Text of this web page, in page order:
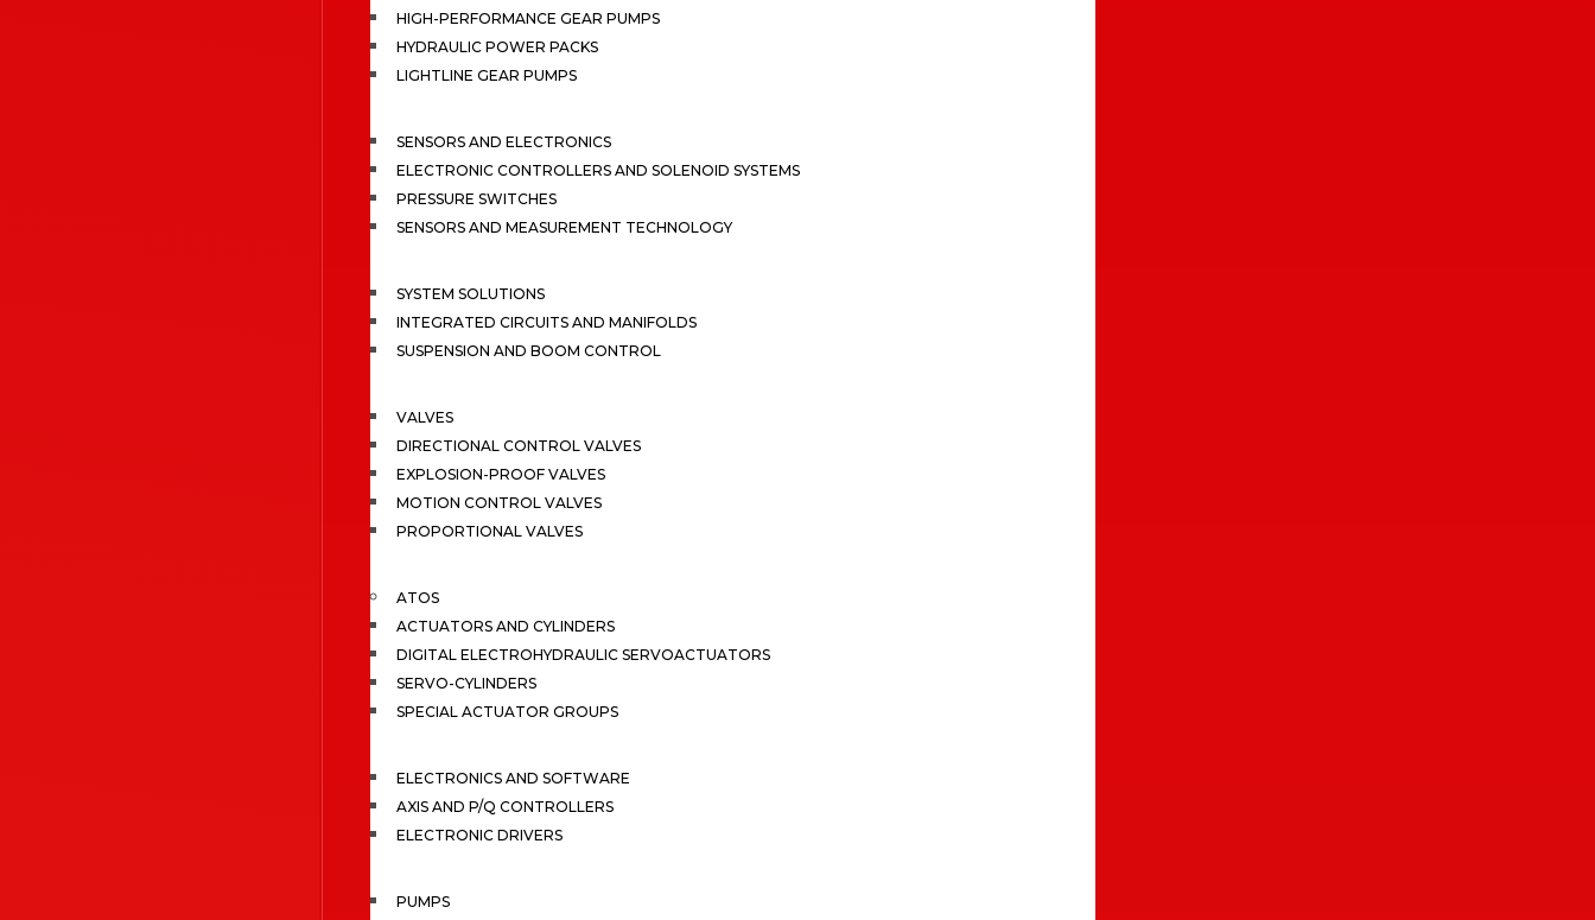
HIGH-PERFORMANCE GEAR PUMPS
HYDRAULIC POWER PACKS
LIGHTLINE GEAR PUMPS
SENSORS AND ELECTRONICS
ELECTRONIC CONTROLLERS AND SOLENOID SYSTEMS
PRESSURE SWITCHES
SENSORS AND MEASUREMENT TECHNOLOGY
SYSTEM SOLUTIONS
INTEGRATED CIRCUITS AND MANIFOLDS
SUSPENSION AND BOOM CONTROL
VALVES
DIRECTIONAL CONTROL VALVES
EXPLOSION-PROOF VALVES
MOTION CONTROL VALVES
PROPORTIONAL VALVES
ATOS
ACTUATORS AND CYLINDERS
DIGITAL ELECTROHYDRAULIC SERVOACTUATORS
SERVO-CYLINDERS
SPECIAL ACTUATOR GROUPS
ELECTRONICS AND SOFTWARE
AXIS AND P/Q CONTROLLERS
ELECTRONIC DRIVERS
PUMPS